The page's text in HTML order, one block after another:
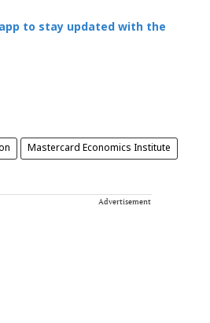
to stay updated with the
Mastercard Economics Institute
Advertisement